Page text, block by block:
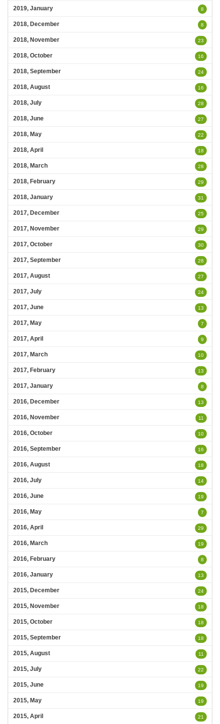
2019, January 8
2018, December 8
2018, November 23
2018, October 16
2018, September 24
2018, August 16
2018, July 28
2018, June 27
2018, May 22
2018, April 18
2018, March 28
2018, February 29
2018, January 31
2017, December 25
2017, November 29
2017, October 30
2017, September 28
2017, August 27
2017, July 24
2017, June 13
2017, May 7
2017, April 9
2017, March 10
2017, February 13
2017, January 8
2016, December 13
2016, November 11
2016, October 10
2016, September 16
2016, August 18
2016, July 14
2016, June 19
2016, May 7
2016, April 29
2016, March 19
2016, February 8
2016, January 13
2015, December 24
2015, November 18
2015, October 18
2015, September 18
2015, August 11
2015, July 22
2015, June 19
2015, May 19
2015, April 21